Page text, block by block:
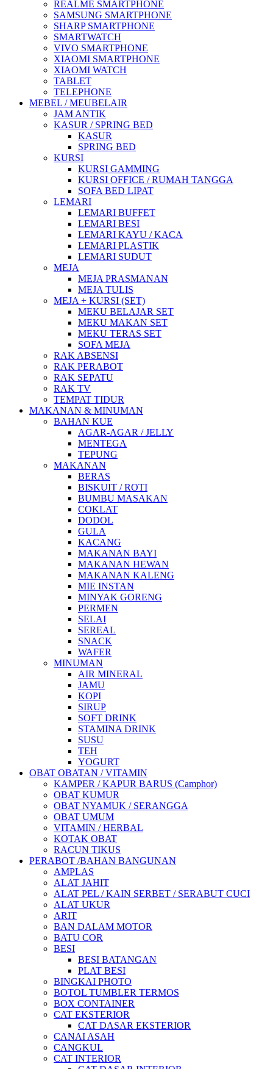
REALME SMARTPHONE
SAMSUNG SMARTPHONE
SHARP SMARTPHONE
SMARTWATCH
VIVO SMARTPHONE
XIAOMI SMARTPHONE
XIAOMI WATCH
TABLET
TELEPHONE
MEBEL / MEUBELAIR
JAM ANTIK
KASUR / SPRING BED
KASUR
SPRING BED
KURSI
KURSI GAMMING
KURSI OFFICE / RUMAH TANGGA
SOFA BED LIPAT
LEMARI
LEMARI BUFFET
LEMARI BESI
LEMARI KAYU / KACA
LEMARI PLASTIK
LEMARI SUDUT
MEJA
MEJA PRASMANAN
MEJA TULIS
MEJA + KURSI (SET)
MEKU BELAJAR SET
MEKU MAKAN SET
MEKU TERAS SET
SOFA MEJA
RAK ABSENSI
RAK PERABOT
RAK SEPATU
RAK TV
TEMPAT TIDUR
MAKANAN & MINUMAN
BAHAN KUE
AGAR-AGAR / JELLY
MENTEGA
TEPUNG
MAKANAN
BERAS
BISKUIT / ROTI
BUMBU MASAKAN
COKLAT
DODOL
GULA
KACANG
MAKANAN BAYI
MAKANAN HEWAN
MAKANAN KALENG
MIE INSTAN
MINYAK GORENG
PERMEN
SELAI
SEREAL
SNACK
WAFER
MINUMAN
AIR MINERAL
JAMU
KOPI
SIRUP
SOFT DRINK
STAMINA DRINK
SUSU
TEH
YOGURT
OBAT OBATAN / VITAMIN
KAMPER / KAPUR BARUS (Camphor)
OBAT KUMUR
OBAT NYAMUK / SERANGGA
OBAT UMUM
VITAMIN / HERBAL
KOTAK OBAT
RACUN TIKUS
PERABOT /BAHAN BANGUNAN
AMPLAS
ALAT JAHIT
ALAT PEL / KAIN SERBET / SERABUT CUCI
ALAT UKUR
ARIT
BAN DALAM MOTOR
BATU COR
BESI
BESI BATANGAN
PLAT BESI
BINGKAI PHOTO
BOTOL TUMBLER TERMOS
BOX CONTAINER
CAT EKSTERIOR
CAT DASAR EKSTERIOR
CANAI ASAH
CANGKUL
CAT INTERIOR